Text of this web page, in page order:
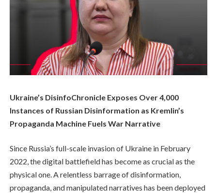
Ukraine’s DisinfoChronicle Exposes Over 4,000
Instances of Russian Disinformation as Kremlin’s
Propaganda Machine Fuels War Narrative
Since Russia’s full-scale invasion of Ukraine in February
2022, the digital battlefield has become as crucial as the
physical one. A relentless barrage of disinformation,
propaganda, and manipulated narratives has been deployed